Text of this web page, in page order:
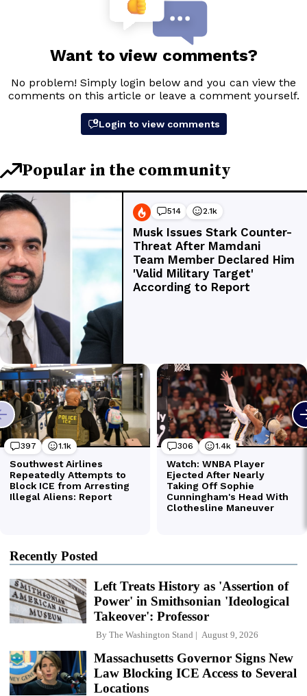
Recently Posted
Left Treats History as 'Assertion of
Power' in Smithsonian 'Ideological
Takeover': Professor
By The Washington Stand August 9, 2026
Massachusetts Governor Signs New
Law Blocking ICE Access to Several
Locations